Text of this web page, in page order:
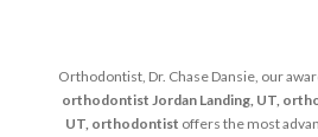
Orthodontist, Dr. Chase Dansie, our
orthodontist Jordan Landing, UT,
UT, orthodontist offers the most